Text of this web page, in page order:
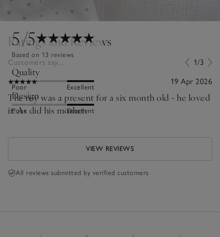
5/5
Based on 13 reviews
Quality
Poor Excellent
Design
Poor Excellent
Ratings and Reviews
Customers say... 1/3
19 Apr 2026
The toy was a present for a six month old - he loved
it. As did his mother.
VIEW REVIEWS
All reviews submitted by verified customers